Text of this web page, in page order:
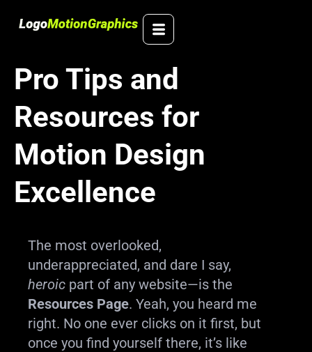
Pro Tips and
Resources for
Motion Design
Excellence
The most overlooked,
underappreciated, and dare I say,
heroic part of any website—is the
Resources Page. Yeah, you heard me
right. No one ever clicks on it first, but
once you find yourself there, it’s like